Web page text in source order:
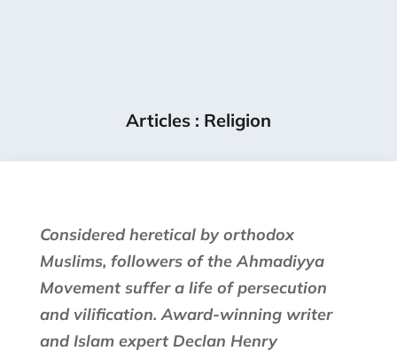
Articles : Religion
Considered heretical by orthodox
Muslims, followers of the Ahmadiyya
Movement suffer a life of persecution
and vilification. Award-winning writer
and Islam expert Declan Henry